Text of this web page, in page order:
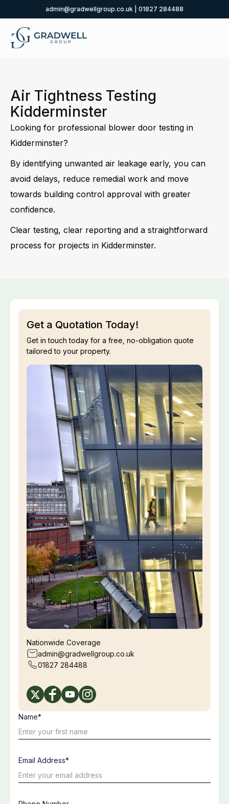
admin@gradwellgroup.co.uk 01827 284488
Air Tightness Testing
Kidderminster
Looking for professional blower door testing in
Kidderminster?
By identifying unwanted air leakage early, you can
avoid delays, reduce remedial work and move
towards building control approval with greater
confidence.
Clear testing, clear reporting and a straightforward
process for projects in Kidderminster.
Get a Quotation Today!
Get in touch today for a free, no-obligation quote
tailored to your property.
Nationwide Coverage
admin@gradwellgroup.co.uk
01827 284488
Name*
Email Address*